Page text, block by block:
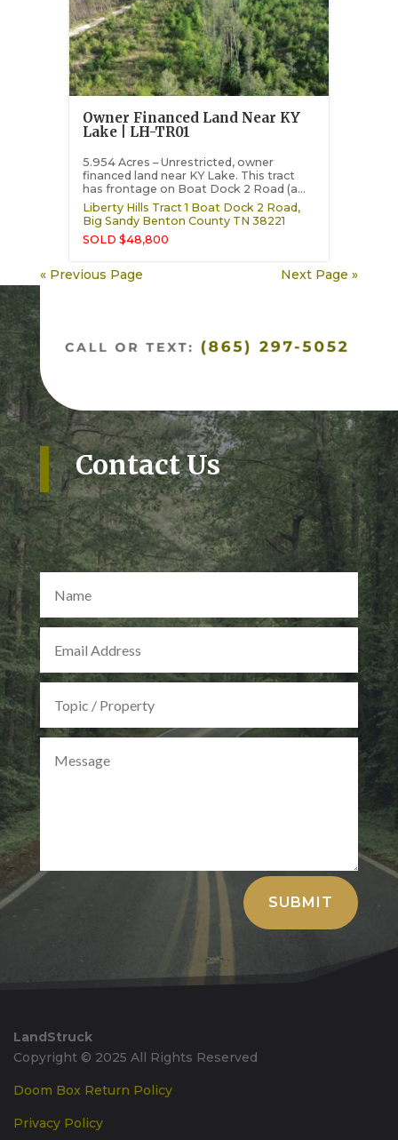
Owner Financed Land Near KY
Lake | LH-TR01
5.954 Acres – Unrestricted, owner
financed land near KY Lake. This tract
has frontage on Boat Dock 2 Road (a...
Liberty Hills Tract 1 Boat Dock 2 Road,
Big Sandy Benton County TN 38221
SOLD $48,800
« Previous Page Next Page »
Contact Us
SUBMIT
Alternative:
LandStruck
Copyright © 2025 All Rights Reserved
Doom Box Return Policy
Privacy Policy